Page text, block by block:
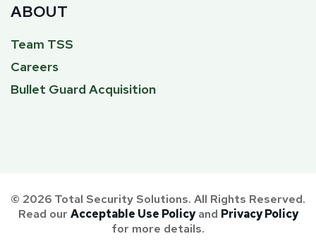
ABOUT
Team TSS
Careers
Bullet Guard Acquisition
© 2026 Total Security Solutions. All Rights Reserved.
Read our Acceptable Use Policyand Privacy Policy
for more details.